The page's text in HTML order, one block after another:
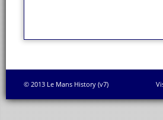
© 2013 Le Mans History (v7)